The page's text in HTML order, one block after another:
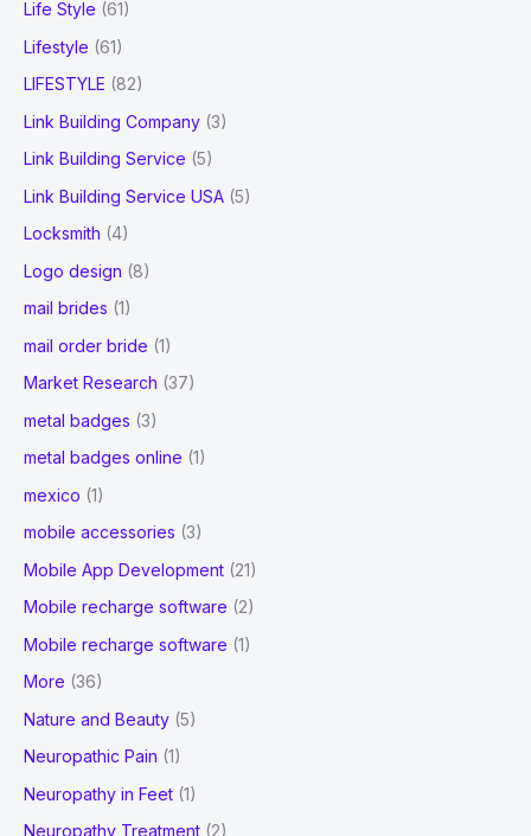
Life Style (61)
Lifestyle (61)
LIFESTYLE (82)
Link Building Company (3)
Link Building Service (5)
Link Building Service USA (5)
Locksmith (4)
Logo design (8)
mail brides (1)
mail order bride (1)
Market Research (37)
metal badges (3)
metal badges online (1)
mexico (1)
mobile accessories (3)
Mobile App Development (21)
Mobile recharge software (2)
Mobile recharge software (1)
More (36)
Nature and Beauty (5)
Neuropathic Pain (1)
Neuropathy in Feet (1)
Neuropathy Treatment (2)